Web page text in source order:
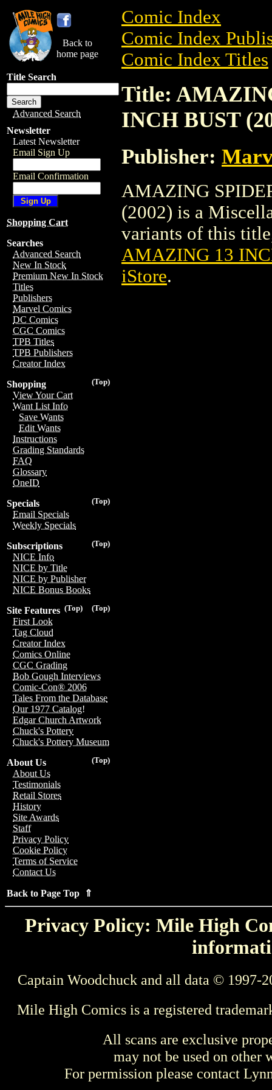
Back to
home page
Title Search
Advanced Search
Newsletter
Latest Newsletter
Email Sign Up
Email Confirmation
Shopping Cart
Searches
Advanced Search
New In Stock
Premium New In Stock
Titles
Publishers
Marvel Comics
DC Comics
CGC Comics
TPB Titles
TPB Publishers
Creator Index
(Top)
Shopping
View Your Cart
Want List Info
Save Wants
Edit Wants
Instructions
Grading Standards
FAQ
Glossary
OneID
(Top)
Specials
Email Specials
Weekly Specials
(Top)
Subscriptions
NICE Info
NICE by Title
NICE by Publisher
NICE Bonus Books
(Top)
(Top)
Site Features
First Look
Tag Cloud
Creator Index
Comics Online
CGC Grading
Bob Gough Interviews
Comic-Con® 2006
Tales From the Database
Our 1977 Catalog!
Edgar Church Artwork
Chuck's Pottery
Chuck's Pottery Museum
(Top)
About Us
About Us
Testimonials
Retail Stores
History
Site Awards
Staff
Privacy Policy
Cookie Policy
Terms of Service
Contact Us
Back to Page Top ⇑
Comic Index
Comic Index
Comic Index Titles
Title:
INCH BUST
Publisher:
AMAZING
(2002) is a
variants of this
AMAZING 13
iStore.
Privacy Policy: Mile High
Captain Woodchuck and all data © 1997-
Mile High Comics is a registered
All scans are exclusive
may not be used on other
For permission please contact